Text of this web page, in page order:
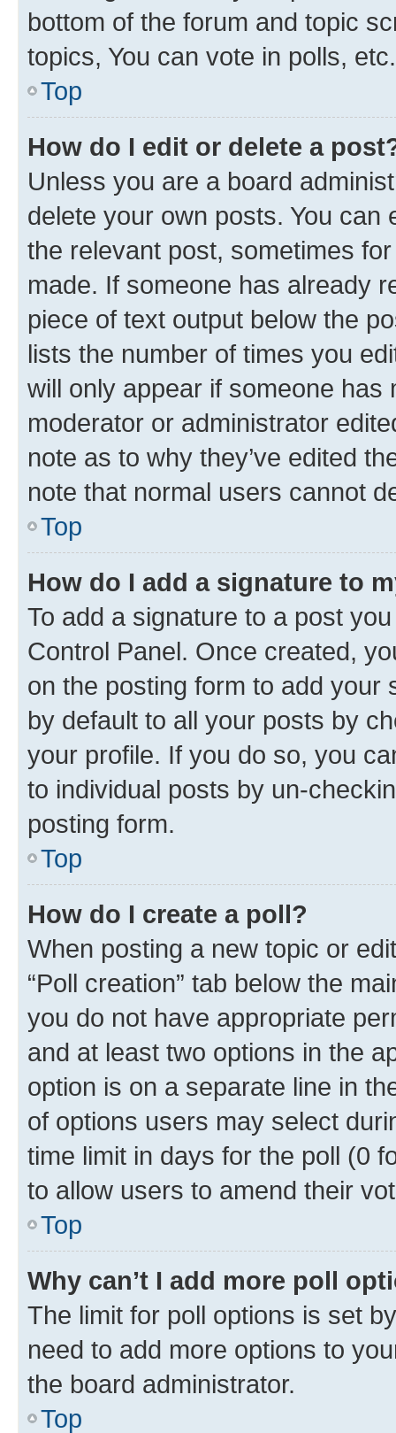
bottom of the forum and topic
topics, You can vote in polls, etc.
Top
How do I edit or delete a
Unless you are a board
delete your own posts. You
the relevant post, sometimes
made. If someone has already
piece of text output below the
lists the number of times you
will only appear if someone
moderator or administrator
note as to why they’ve edited
note that normal users cannot
Top
How do I add a signature to
To add a signature to a post
Control Panel. Once created,
on the posting form to add your
by default to all your posts by
your profile. If you do so, you
to individual posts by un-
posting form.
Top
How do I create a poll?
When posting a new topic or
“Poll creation” tab below the
you do not have appropriate
and at least two options in the
option is on a separate line in
of options users may select
time limit in days for the poll (0
to allow users to amend their
Top
Why can’t I add more poll
The limit for poll options is set
need to add more options to
the board administrator.
Top